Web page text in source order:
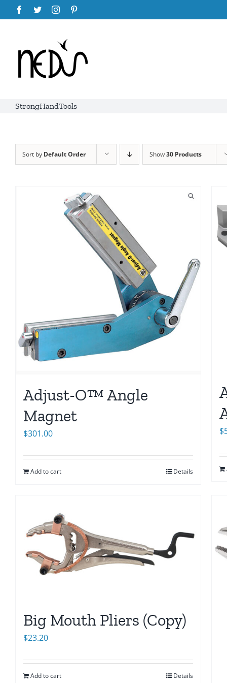
to
Facebook
TwitterInstagram
StrongHandTools
Sort by Default Order Show30 Products
Adjust-O™ Angle
Magnet
$301.00
Add to cart Details
$
Big Mouth Pliers (Copy)
$23.20
Add to cart Details